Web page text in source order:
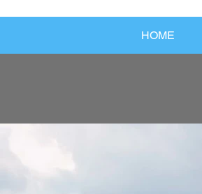
HOME